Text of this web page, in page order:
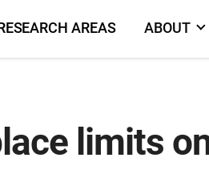
RESEARCH AREAS ABOUT
limits